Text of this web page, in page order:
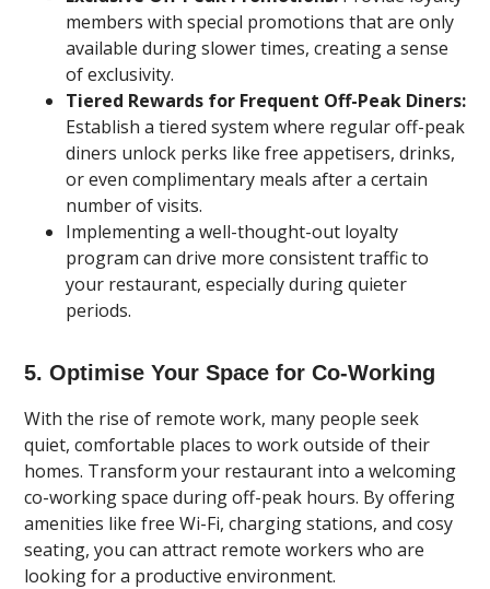
members with special promotions that are only
available during slower times, creating a sense
of exclusivity.
Tiered Rewards for Frequent Off-Peak Diners:
Establish a tiered system where regular off-peak
diners unlock perks like free appetisers, drinks,
or even complimentary meals after a certain
number of visits.
Implementing a well-thought-out loyalty
program can drive more consistent traffic to
your restaurant, especially during quieter
periods.
5. Optimise Your Space for Co-Working
With the rise of remote work, many people seek
quiet, comfortable places to work outside of their
homes. Transform your restaurant into a welcoming
co-working space during off-peak hours. By offering
amenities like free Wi-Fi, charging stations, and cosy
seating, you can attract remote workers who are
looking for a productive environment.